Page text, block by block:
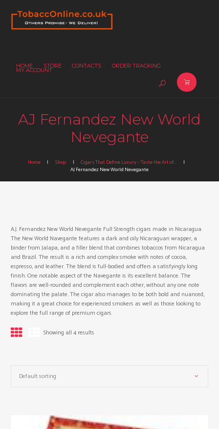
HOME STORE CONTACTS ORDER TRACKING
MY ACCOUNT
AJ Fernandez New World
Nevegante
Home Shop
Cigars That Define Luxury – Taste the Art of...
AJ Fernandez New World Nevegante
A.J. Fernandez New World Nevegante Full Strength cigars made in Nicaragua.
The New World Navegante features a dark and oily Nicaraguan wrapper, a
binder from Jalapa, and a filler blend that combines tobaccos from Nicaragua
and Brazil. The result is a rich and complex smoke with notes of cocoa,
espresso, and leather. The blend is full-bodied and offers a satisfyingly long
finish. One notable aspect of the Navegante is its excellent balance. The
flavors are well-rounded and complement each other, without any one note
dominating the palate. The cigar also manages to be both bold and nuanced,
making it a great choice for experienced smokers as well as those looking to
explore the full range of premium cigars.
Showing all 4 results